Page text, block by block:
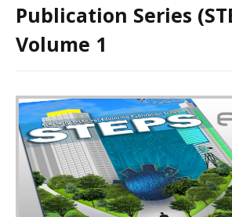
Publication Series
Volume 1